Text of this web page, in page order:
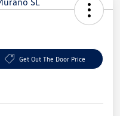
Get Out The Door Price